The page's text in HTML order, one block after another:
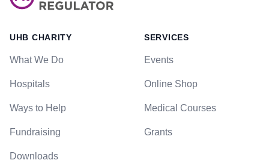
UHB CHARITY
What We Do
Hospitals
Ways to Help
Fundraising
Downloads
SERVICES
Events
Online Shop
Medical Courses
Grants